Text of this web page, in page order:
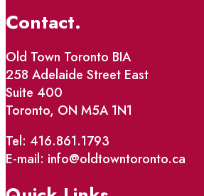
Contact.
Old Town Toronto BIA
258 Adelaide Street East
Suite 400
Toronto, ON M5A 1N1
Tel: 416.861.1793
E-mail: info@oldtowntoronto.ca